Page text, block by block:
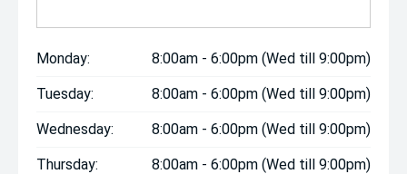
Monday: 8:00am - 6:00pm (Wed till 9:00pm)
Tuesday: 8:00am - 6:00pm (Wed till 9:00pm)
Wednesday: 8:00am - 6:00pm (Wed till 9:00pm)
Thursday: 8:00am - 6:00pm (Wed till 9:00pm)